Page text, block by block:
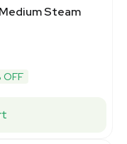
Steam
OFF